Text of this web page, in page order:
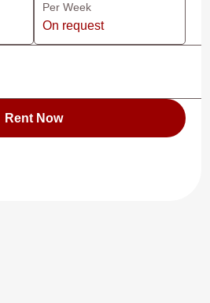
Per Week
On request
Rent Now